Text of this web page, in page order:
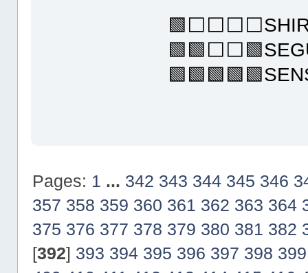
Pages: 1 ... 342 343 344 345 346
357 358 359 360 361 362 363 364
375 376 377 378 379 380 381 382
[392] 393 394 395 396 397 398 399